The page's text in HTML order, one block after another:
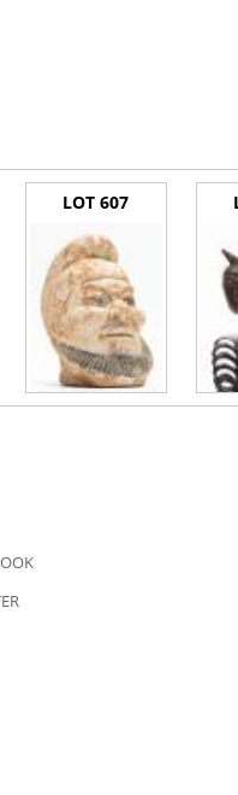
LOT 607
Antique Chinese Qing Dynasty Hand Painted Terracotta Head